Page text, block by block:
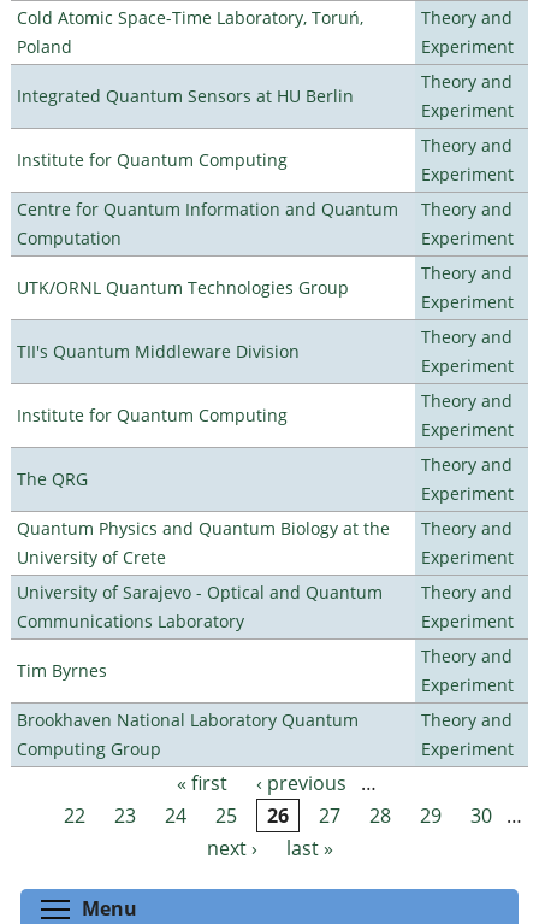
Cold Atomic Space-Time Laboratory, Toruń,
Poland
Theory and
Experiment
Integrated Quantum Sensors at HU Berlin
Theory and
Experiment
Institute for Quantum Computing
Theory and
Experiment
Centre for Quantum Information and Quantum
Computation
Theory and
Experiment
UTK/ORNL Quantum Technologies Group
Theory and
Experiment
TII's Quantum Middleware Division
Theory and
Experiment
Institute for Quantum Computing
Theory and
Experiment
The QRG
Theory and
Experiment
Quantum Physics and Quantum Biology at the
University of Crete
Theory and
Experiment
University of Sarajevo - Optical and Quantum
Communications Laboratory
Theory and
Experiment
Tim Byrnes
Theory and
Experiment
Brookhaven National Laboratory Quantum
Computing Group
Theory and
Experiment
Pages « first ‹ previous
…
22
23 24 25 26 27 28 29 30 …
next ›
last »
Menu